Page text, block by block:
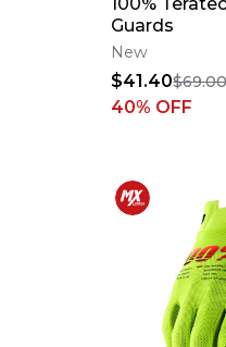
Guards
New
$41.40
40% OFF